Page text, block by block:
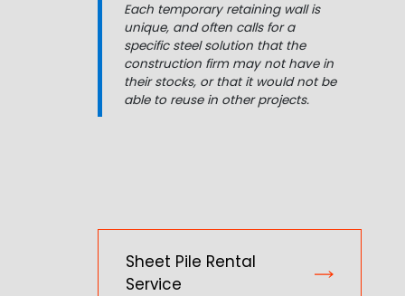
Each temporary retaining wall is
unique, and often calls for a
specific steel solution that the
construction firm may not have in
their stocks, or that it would not be
able to reuse in other projects.
Sheet Pile Rental
Service